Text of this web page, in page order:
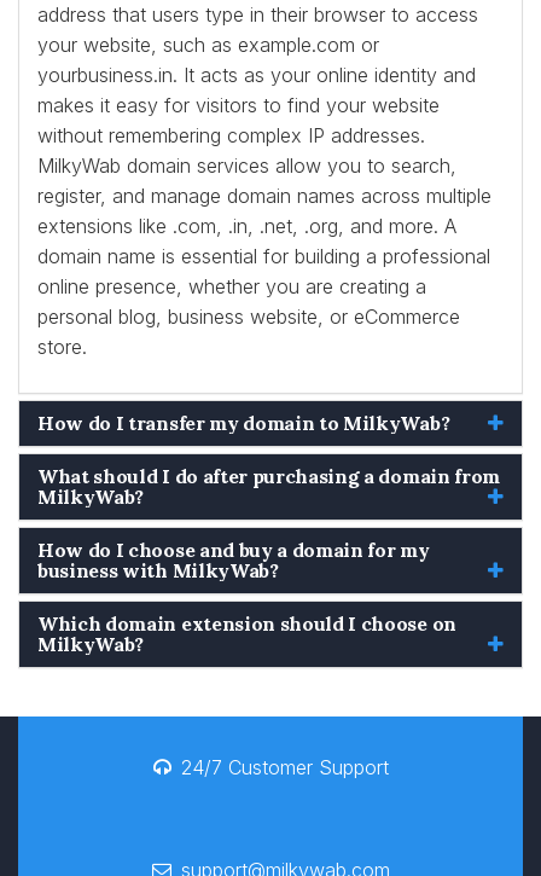
address that users type in their browser to access
your website, such as example.com or
yourbusiness.in. It acts as your online identity and
makes it easy for visitors to find your website
without remembering complex IP addresses.
MilkyWab domain services allow you to search,
register, and manage domain names across multiple
extensions like .com, .in, .net, .org, and more. A
domain name is essential for building a professional
online presence, whether you are creating a
personal blog, business website, or eCommerce
store.
How do I transfer my domain to MilkyWab?
What should I do after purchasing a domain from
MilkyWab?
How do I choose and buy a domain for my
business with MilkyWab?
Which domain extension should I choose on
MilkyWab?
24/7 Customer Support
support@milkywab.com